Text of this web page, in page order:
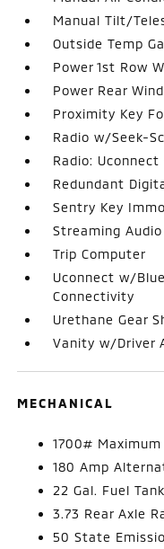
Manual Tilt/
Outside Temp
Power 1st Row
Power Rear
Proximity Key
Radio w/Seek-
Radio:
Redundant
Sentry Key
Streaming Audio
Trip Computer
Uconnect w/
Connectivity
Urethane Gear
Vanity w/Driver
MECHANICAL
1700#
180 Amp
22 Gal. Fuel Tank
3.73 Rear Axle
50 State